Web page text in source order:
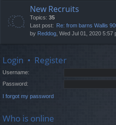
New Recruits
Topics: 35
Last post: Re: from barns Wallis
by Reddog , Wed Jul 01, 2020 5:57
Login • Register
Username:
Password:
I forgot my password
Who is online